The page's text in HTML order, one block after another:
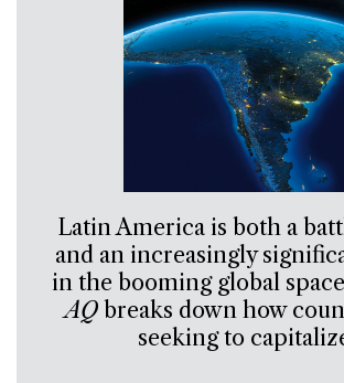
Latin America is both a
and an increasingly
in the booming global
AQbreaks down how
seeking to